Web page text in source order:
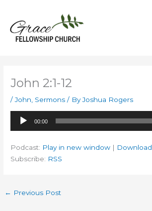
content
John 2:1-12
/John Sermons / ByJoshua Rogers
Audio
Player
00:00
Podcast: Play in new window | Download
Subscribe: RSS
← Previous Post